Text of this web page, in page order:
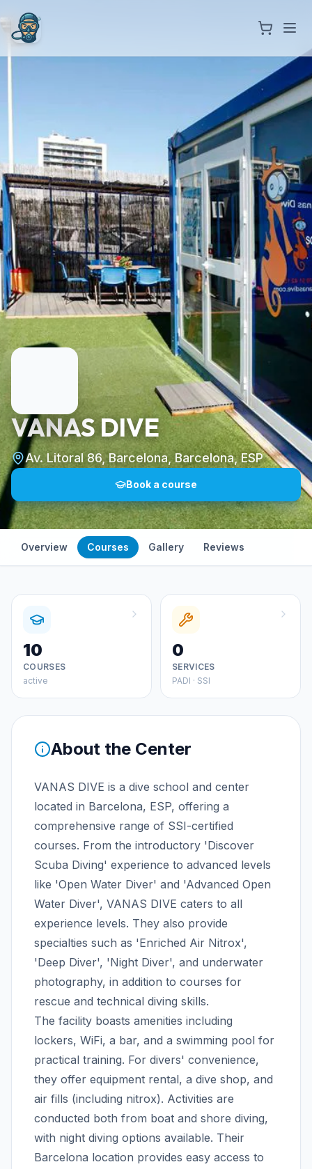
VANAS DIVE
Av. Litoral 86, Barcelona, Barcelona, ESP
Book a course
Overview Courses Gallery Reviews
10
COURSES
active
0
SERVICES
PADI · SSI
About the Center
VANAS DIVE is a dive school and center
located in Barcelona, ESP, offering a
comprehensive range of SSI-certified
courses. From the introductory 'Discover
Scuba Diving' experience to advanced levels
like 'Open Water Diver' and 'Advanced Open
Water Diver', VANAS DIVE caters to all
experience levels. They also provide
specialties such as 'Enriched Air Nitrox',
'Deep Diver', 'Night Diver', and underwater
photography, in addition to courses for
rescue and technical diving skills.
The facility boasts amenities including
lockers, WiFi, a bar, and a swimming pool for
practical training. For divers' convenience,
they offer equipment rental, a dive shop, and
air fills (including nitrox). Activities are
conducted both from boat and shore diving,
with night diving options available. Their
Barcelona location provides easy access to